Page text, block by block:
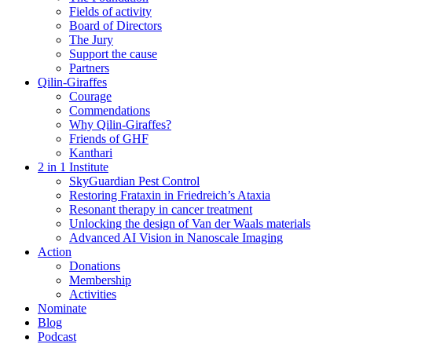
Fields of activity
Board of Directors
The Jury
Support the cause
Partners
Qilin-Giraffes
Courage
Commendations
Why Qilin-Giraffes?
Friends of GHF
Kanthari
2 in 1 Institute
SkyGuardian Pest Control
Restoring Frataxin in Friedreich’s Ataxia
Resonant therapy in cancer treatment
Unlocking the design of Van der Waals materials
Advanced AI Vision in Nanoscale Imaging
Action
Donations
Membership
Activities
Nominate
Blog
Podcast